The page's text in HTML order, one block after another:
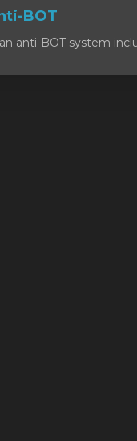
BOT
anti-BOT system